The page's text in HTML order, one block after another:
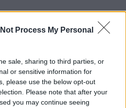
Process My Personal
sale, sharing to third parties, or
or sensitive information for
please use the below opt-out
Please note that after your
you may continue seeing